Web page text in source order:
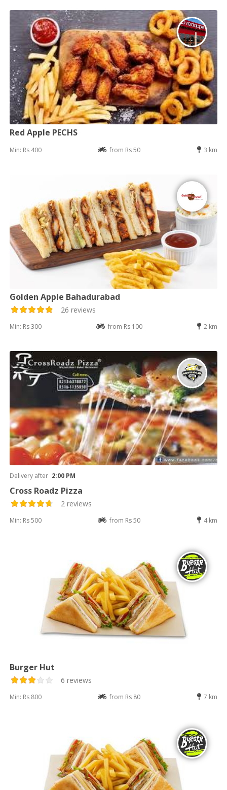
Red Apple PECHS
Min: Rs 400 from Rs 50 3 km
Golden Apple Bahadurabad
26 reviews
Min: Rs 300 from Rs 100 2 km
Delivery after 2:00 PM
Cross Roadz Pizza
2 reviews
Min: Rs 500 from Rs 50 4 km
Burger Hut
6 reviews
Min: Rs 800 from Rs 80 7 km